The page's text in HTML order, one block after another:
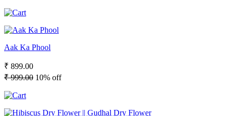
Aak Ka Phool
₹ 899.00
₹ 999.00 10% off